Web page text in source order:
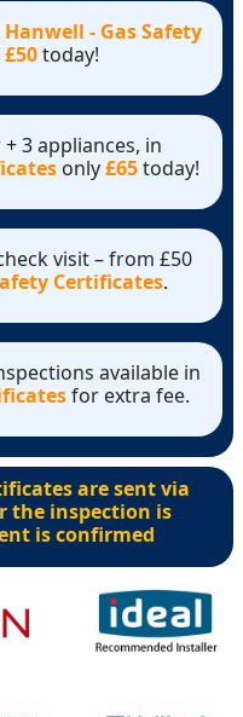
Hanwell - Gas Safety
£50today!
3 appliances, in
only£65today!
visit – from £50
Certificates.
available in
for extra fee.
are sent via
the inspection is
is confirmed